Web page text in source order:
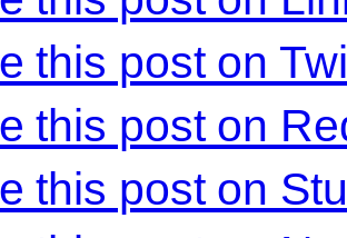
this post on
this post on
this post on